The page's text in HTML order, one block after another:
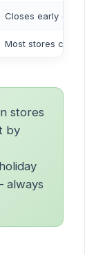
Closes early (by
Most stores
stores
by
always